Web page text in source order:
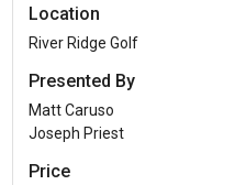
Location
River Ridge Golf
Presented By
Matt Caruso
Joseph Priest
Price